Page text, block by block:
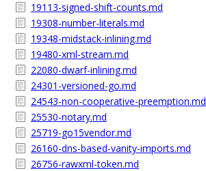
19113-signed-shift-counts.md
19308-number-literals.md
19348-midstack-inlining.md
19480-xml-stream.md
22080-dwarf-inlining.md
24301-versioned-go.md
24543-non-cooperative-preemption.md
25530-notary.md
25719-go15vendor.md
26160-dns-based-vanity-imports.md
26756-rawxml-token.md